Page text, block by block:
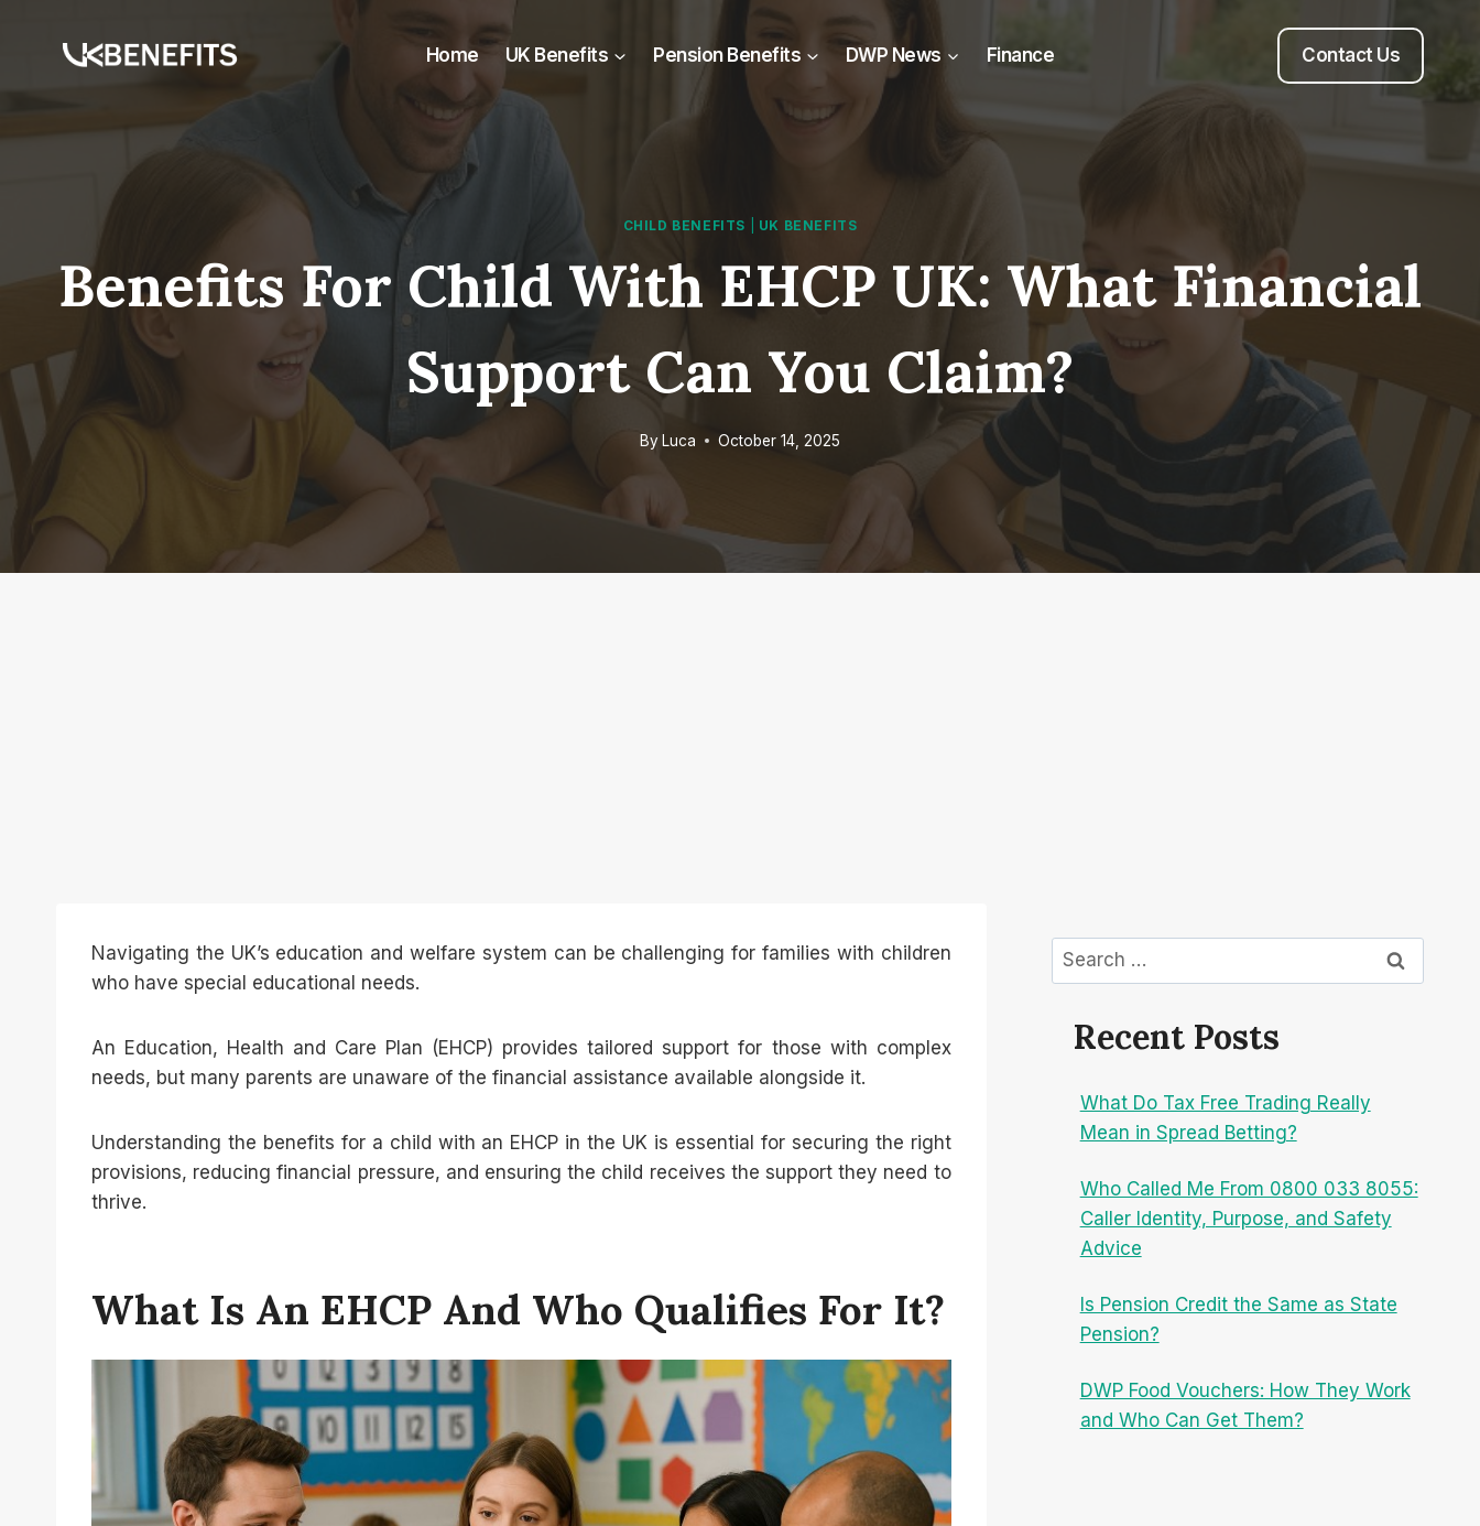
Home UK Benefits Pension Benefits DWP News Finance Contact Us
CHILD BENEFITS UK BENEFITS
Benefits For Child With EHCP UK: What Financial
Support Can You Claim?
By Luca October 14, 2025
Navigating the UK’s education and welfare system can be challenging for families with children
who have special educational needs.
An Education, Health and Care Plan (EHCP) provides tailored support for those with complex
needs, but many parents are unaware of the financial assistance available alongside it.
Understanding the benefits for a child with an EHCP in the UK is essential for securing the right
provisions, reducing financial pressure, and ensuring the child receives the support they need to
thrive.
What Is An EHCP And Who Qualifies For It?
Search
for:
Recent Posts
What Do Tax Free Trading Really
Mean in Spread Betting?
Who Called Me From 0800 033 8055:
Caller Identity, Purpose, and Safety
Advice
Is Pension Credit the Same as State
Pension?
DWP Food Vouchers: How They Work
and Who Can Get Them?